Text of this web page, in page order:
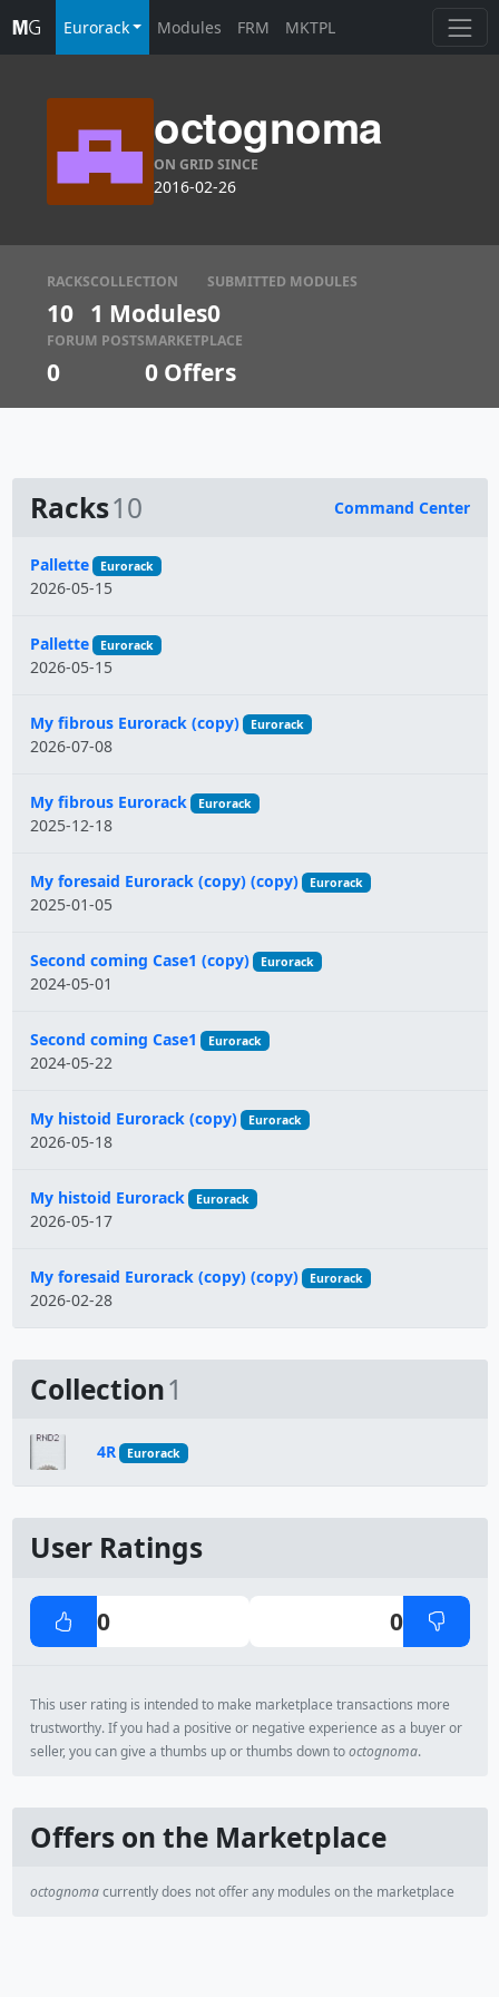
Eurorack Modules FRM MKTPL
octognoma
ON GRID SINCE
2016-02-26
RACKS
10
COLLECTION
1 Modules
SUBMITTED MODULES
0
FORUM POSTS
0
MARKETPLACE
0 Offers
Racks10 Command Center
Name
Pallette Eurorack
2026-05-15
Pallette Eurorack
2026-05-15
My fibrous Eurorack (copy) Eurorack
2026-07-08
My fibrous Eurorack Eurorack
2025-12-18
My foresaid Eurorack (copy) (copy) Eurorack
2025-01-05
Second coming Case1 (copy) Eurorack
2024-05-01
Second coming Case1 Eurorack
2024-05-22
My histoid Eurorack (copy) Eurorack
2026-05-18
My histoid Eurorack Eurorack
2026-05-17
My foresaid Eurorack (copy) (copy) Eurorack
2026-02-28
Collection1
4R Eurorack
User Ratings
0 0
This user rating is intended to make marketplace transactions more
trustworthy. If you had a positive or negative experience as a buyer or
seller, you can give a thumbs up or thumbs down tooctognoma.
Offers on the Marketplace
octognomacurrently does not offer any modules on the marketplace